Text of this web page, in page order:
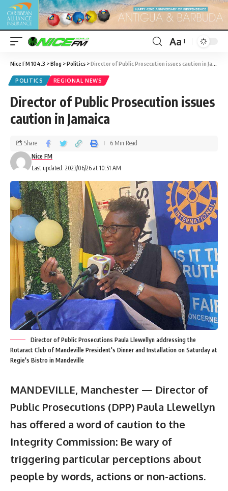
Aa
Nice FM 104.3 >Blog >Politics >Director of Public Prosecution issues caution in Jamaica
POLITICS REGIONAL NEWS
Director of Public Prosecution issues
caution in Jamaica
Last updated: 2023/06/26 at 10:51 AM
Nice FM
Share 6 Min Read
Director of Public Prosecutions Paula Llewellyn addressing the
Rotaract Club of Mandeville President's Dinner and Installation on Saturday at
Regie's Bistro in Mandeville
MANDEVILLE, Manchester — Director of
Public Prosecutions (DPP) Paula Llewellyn
has offered a word of caution to the
Integrity Commission: Be wary of
triggering particular perceptions about
people by words, actions or non-actions.